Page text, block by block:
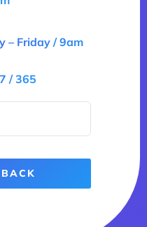
– Friday / 9am
/ 365